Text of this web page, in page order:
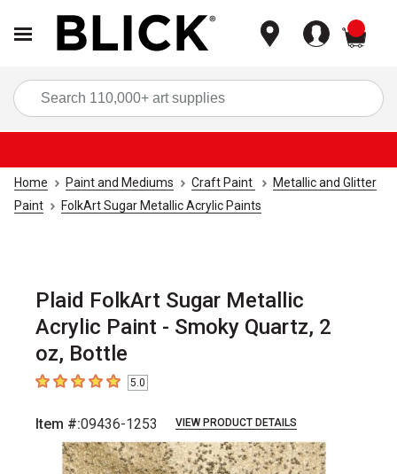
Home Paint and Mediums Craft Paint
Metallic and Glitter
Paint
FolkArt Sugar Metallic Acrylic Paints
Plaid FolkArt Sugar Metallic
Acrylic Paint - Smoky Quartz, 2
oz, Bottle
5out of 5 stars5.0
Item #:09436-1253 VIEW PRODUCT DETAILS